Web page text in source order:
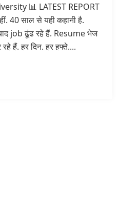
📊 LATEST REPORT
40 साल से यही कहानी है.
job ढूंढ रहे हैं. Resume भेज
हैं. हर दिन. हर हफ्ते....